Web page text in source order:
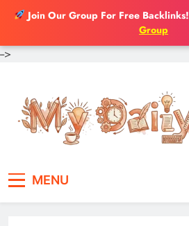
Join Our Group For Free Backlinks!
Group
-->
content
MENU